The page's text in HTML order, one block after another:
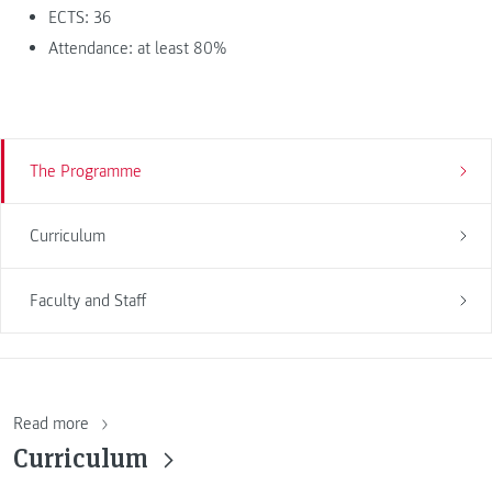
The Programme
Curriculum
Faculty and Staff
ECTS: 36
Attendance: at least 80%
Read more
Curriculum